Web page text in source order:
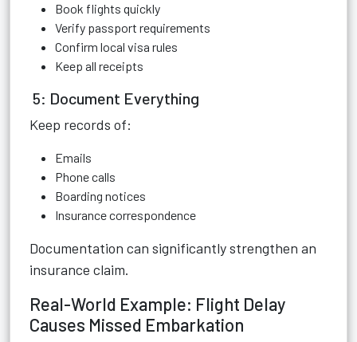
Book flights quickly
Verify passport requirements
Confirm local visa rules
Keep all receipts
5: Document Everything
Keep records of:
Emails
Phone calls
Boarding notices
Insurance correspondence
Documentation can significantly strengthen an
insurance claim.
Real-World Example: Flight Delay
Causes Missed Embarkation